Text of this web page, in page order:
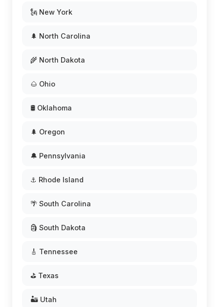
🗽 New York
🌲 North Carolina
🌾 North Dakota
🌰 Ohio
🛢️ Oklahoma
🌲 Oregon
🔔 Pennsylvania
⚓ Rhode Island
🌴 South Carolina
🗿 South Dakota
🎸 Tennessee
⛳ Texas
🏜️ Utah